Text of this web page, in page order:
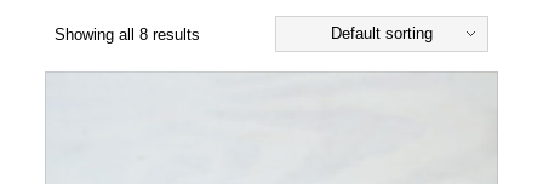
Showing all 8 results Default sorting